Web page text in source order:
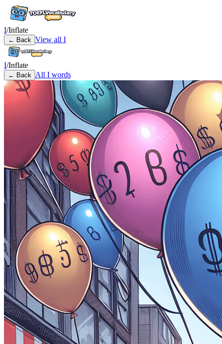
I/Inflate
← Back View all I
I/Inflate
← Back All I words